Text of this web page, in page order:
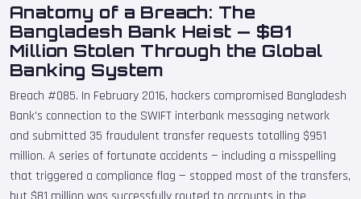
Anatomy of a Breach: The
Bangladesh Bank Heist — $81
Million Stolen Through the Global
Banking System
Breach #085. In February 2016, hackers compromised Bangladesh
Bank's connection to the SWIFT interbank messaging network
and submitted 35 fraudulent transfer requests totalling $951
million. A series of fortunate accidents — including a misspelling
that triggered a compliance flag — stopped most of the transfers,